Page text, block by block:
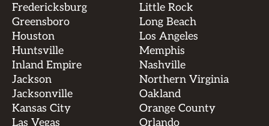
Fredericksburg
Greensboro
Houston
Huntsville
Inland Empire
Jackson
Jacksonville
Kansas City
Las Vegas
Little Rock
Long Beach
Los Angeles
Memphis
Nashville
Northern Virginia
Oakland
Orange County
Orlando